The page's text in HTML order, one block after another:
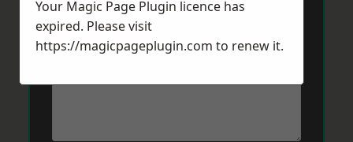
Message*
Your Magic Page Plugin licence has
expired. Please visit
https://magicpageplugin.com to renew it.